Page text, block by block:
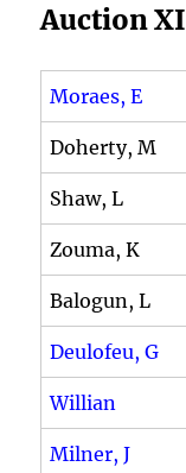
Auction XI
Moraes, E
Doherty, M
Shaw, L
Zouma, K
Balogun, L
Deulofeu, G
Willian
Milner, J